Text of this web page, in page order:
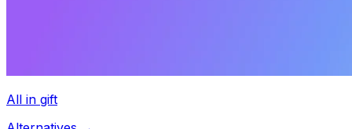
All in gift